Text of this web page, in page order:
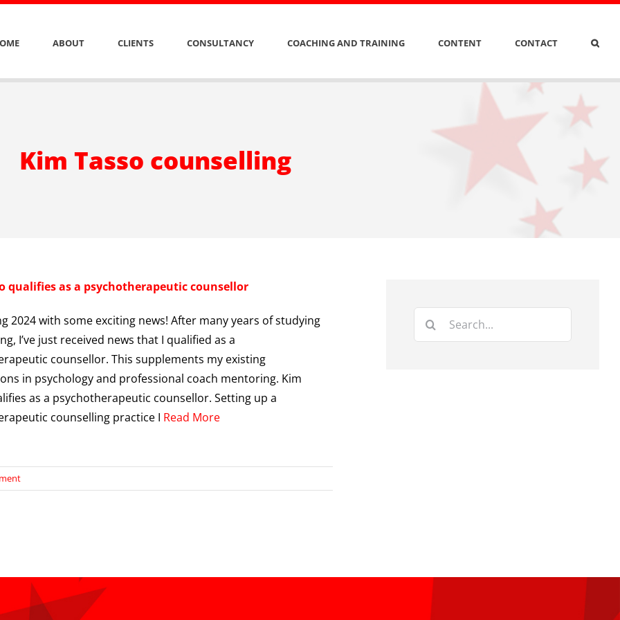
ABOUT CLIENTS CONSULTANCY COACHING AND TRAINING CONTENT CONTACT
Kim Tasso counselling
qualifies as a psychotherapeutic counsellor
2024 with some exciting news! After many years of studying
I’ve just received news that I qualified as a
counsellor. This supplements my existing
in psychology and professional coach mentoring. Kim
as a psychotherapeutic counsellor. Setting up a
counselling practice I Read More
Search